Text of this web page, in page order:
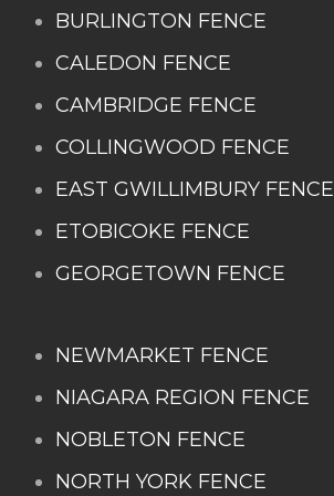
BURLINGTON FENCE
CALEDON FENCE
CAMBRIDGE FENCE
COLLINGWOOD FENCE
EAST GWILLIMBURY FENCE
ETOBICOKE FENCE
GEORGETOWN FENCE
NEWMARKET FENCE
NIAGARA REGION FENCE
NOBLETON FENCE
NORTH YORK FENCE